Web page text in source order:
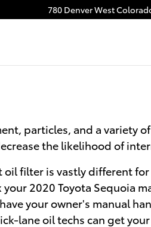
780 Denver West
particles, and a variety
the likelihood of
filter is vastly different
2020 Toyota Sequoia
your owner's manual
lane oil techs can get